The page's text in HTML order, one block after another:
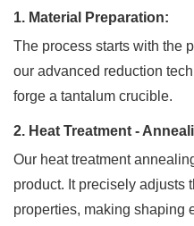
1. Material Preparation:
The process starts with the
our advanced reduction
forge a tantalum crucible.
2. Heat Treatment -
Our heat treatment
product. It precisely adjusts
properties, making shaping